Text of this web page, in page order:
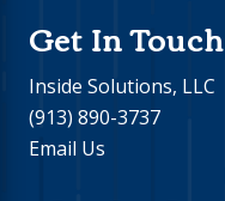
Get In Touch
Inside Solutions, LLC
(913) 890-3737
Email Us